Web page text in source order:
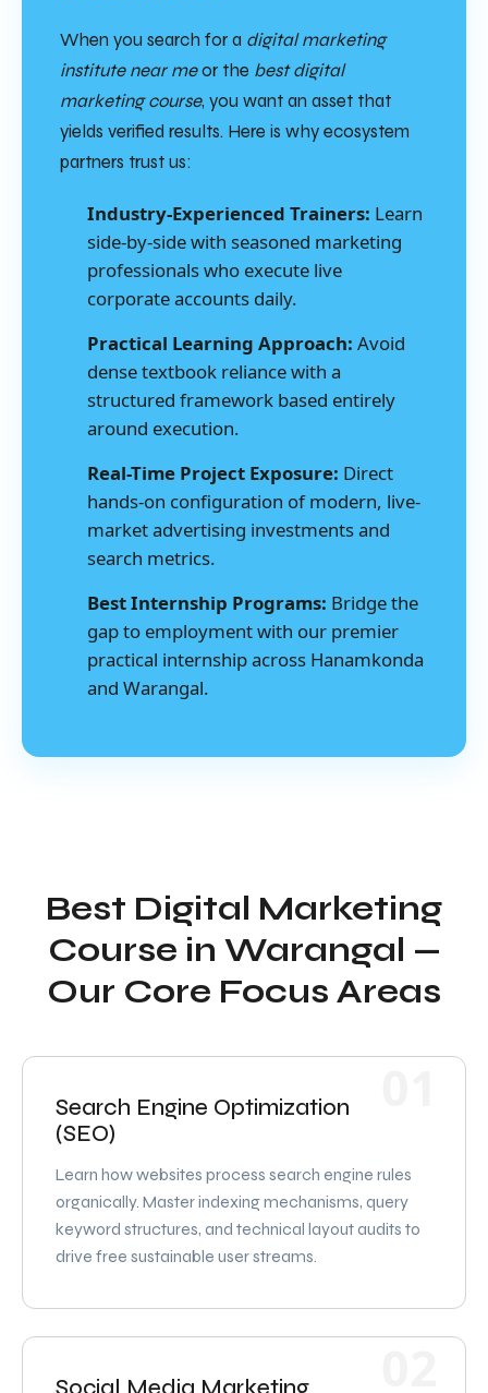
When you search for a digital marketing
institute near meor the best digital
marketing course, you want an asset that
yields verified results. Here is why ecosystem
partners trust us:
Industry-Experienced Trainers: Learn
side-by-side with seasoned marketing
professionals who execute live
corporate accounts daily.
Practical Learning Approach: Avoid
dense textbook reliance with a
structured framework based entirely
around execution.
Real-Time Project Exposure: Direct
hands-on configuration of modern, live-
market advertising investments and
search metrics.
Best Internship Programs: Bridge the
gap to employment with our premier
practical internship across Hanamkonda
and Warangal.
Best Digital Marketing
Course in Warangal —
Our Core Focus Areas
Search Engine Optimization
(SEO)
Learn how websites process search engine rules
organically. Master indexing mechanisms, query
keyword structures, and technical layout audits to
drive free sustainable user streams.